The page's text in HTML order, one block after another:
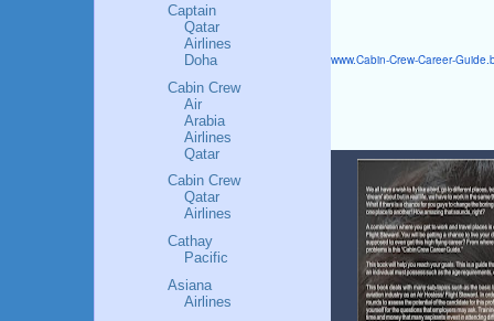
www.Cabin-Crew-Career-Guide.
Captain
Qatar
Airlines
Doha
Cabin Crew
Air
Arabia
Airlines
Qatar
Cabin Crew
Qatar
Airlines
Cathay
Pacific
Asiana
Airlines